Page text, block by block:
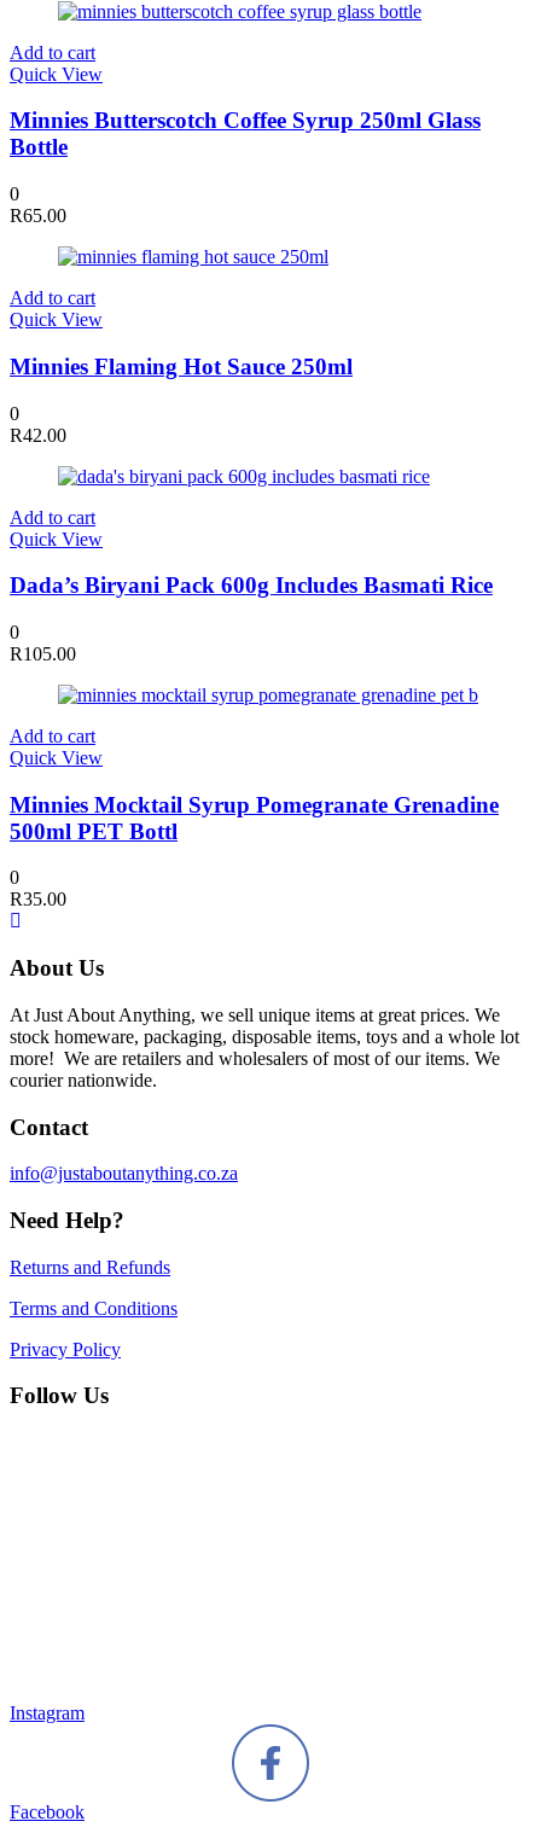
Add to cart
Quick View
Minnies Butterscotch Coffee Syrup 250ml Glass
Bottle
0
R65.00
Add to cart
Quick View
Minnies Flaming Hot Sauce 250ml
0
R42.00
Add to cart
Quick View
Dada’s Biryani Pack 600g Includes Basmati Rice
0
R105.00
Add to cart
Quick View
Minnies Mocktail Syrup Pomegranate Grenadine
500ml PET Bottl
0
R35.00
About Us
At Just About Anything, we sell unique items at great prices. We
stock homeware, packaging, disposable items, toys and a whole lot
more! We are retailers and wholesalers of most of our items. We
courier nationwide.
Contact
info@justaboutanything.co.za
Need Help?
Returns and Refunds
Terms and Conditions
Privacy Policy
Follow Us
Instagram
Facebook